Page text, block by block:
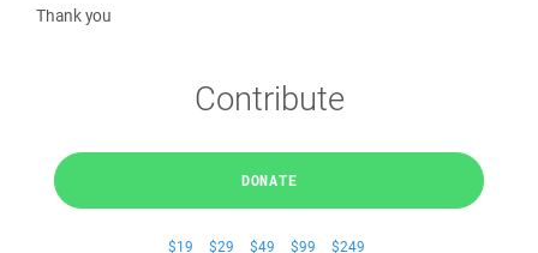
Thank you
Contribute
DONATE
$19 $29 $49 $99 $249